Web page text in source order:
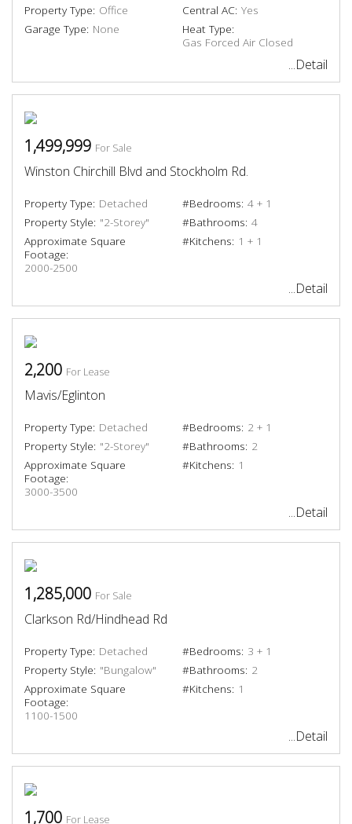
Property Type: Office
Garage Type: None
Central AC: Yes
Heat Type:
Gas Forced Air Closed
...Detail
1,499,999 For Sale
Winston Chirchill Blvd and Stockholm Rd.
Property Type: Detached
Property Style: "2-Storey"
Approximate Square
Footage:
2000-2500
#Bedrooms: 4 + 1
#Bathrooms: 4
#Kitchens: 1 + 1
...Detail
2,200 For Lease
Mavis/Eglinton
Property Type: Detached
Property Style: "2-Storey"
Approximate Square
Footage:
3000-3500
#Bedrooms: 2 + 1
#Bathrooms: 2
#Kitchens: 1
...Detail
1,285,000 For Sale
Clarkson Rd/Hindhead Rd
Property Type: Detached
Property Style: "Bungalow"
Approximate Square
Footage:
1100-1500
#Bedrooms: 3 + 1
#Bathrooms: 2
#Kitchens: 1
...Detail
1,700 For Lease